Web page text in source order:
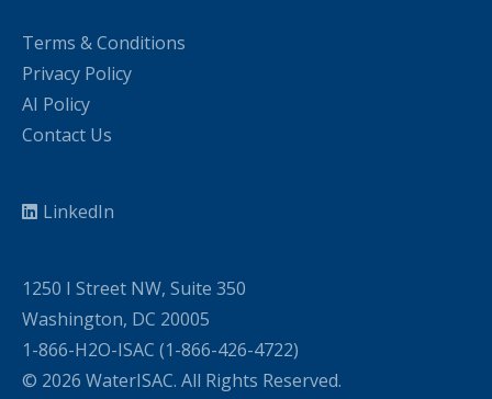
Terms & Conditions
Privacy Policy
AI Policy
Contact Us
LinkedIn
1250 I Street NW, Suite 350
Washington, DC 20005
1-866-H2O-ISAC (1-866-426-4722)
© 2026 WaterISAC. All Rights Reserved.